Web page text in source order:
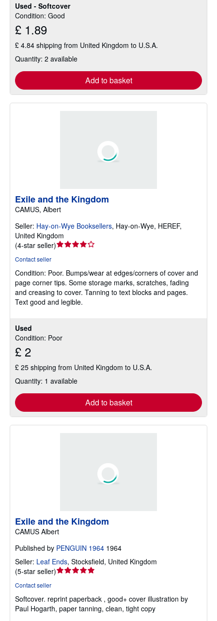
Used - Softcover
Condition: Good
£ 1.89
£ 4.84 shipping from United Kingdom to U.S.A.
Quantity: 2 available
Add to basket
Used
Condition: Poor
£ 2
£ 25 shipping from United Kingdom to U.S.A.
Quantity: 1 available
Add to basket
Exile and the Kingdom
CAMUS, Albert
Seller: Hay-on-Wye Booksellers, Hay-on-Wye, HEREF,
United Kingdom
(4-star seller)Seller
out
of
5
stars
Contact seller
Condition: Poor. Bumps/wear at edges/corners of cover and
page corner tips. Some storage marks, scratches, fading
and creasing to cover. Tanning to text blocks and pages.
Text good and legible.
Exile and the Kingdom
CAMUS Albert
Published by PENGUIN 1964 1964
Seller: Leaf Ends, Stocksfield, United Kingdom
(5-star seller)Seller
out
of
Contact seller
Softcover. reprint paperback , good+ cover illustration by
Paul Hogarth, paper tanning, clean, tight copy